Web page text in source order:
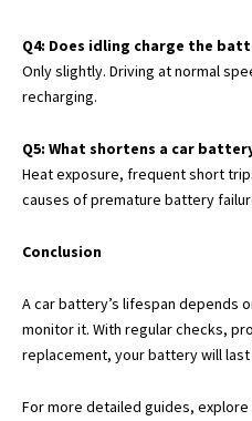
Q4: Does idling charge the
Only slightly. Driving at normal
recharging.
Q5: What shortens a car
Heat exposure, frequent short
causes of premature battery
Conclusion
A car battery’s lifespan depends
monitor it. With regular checks,
replacement, your battery will
For more detailed guides,